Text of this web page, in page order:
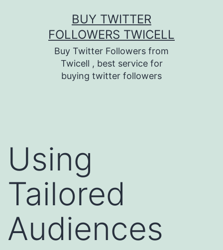
BUY TWITTER
FOLLOWERS TWICELL
Buy Twitter Followers from
Twicell , best service for
buying twitter followers
Using
Tailored
Audiences